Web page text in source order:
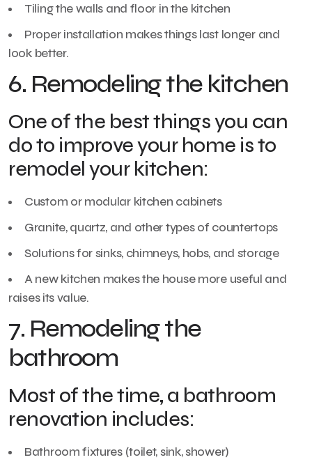
Tiling the walls and floor in the kitchen
Proper installation makes things last longer and
look better.
6. Remodeling the kitchen
One of the best things you can
do to improve your home is to
remodel your kitchen:
Custom or modular kitchen cabinets
Granite, quartz, and other types of countertops
Solutions for sinks, chimneys, hobs, and storage
A new kitchen makes the house more useful and
raises its value.
7. Remodeling the
bathroom
Most of the time, a bathroom
renovation includes:
Bathroom fixtures (toilet, sink, shower)